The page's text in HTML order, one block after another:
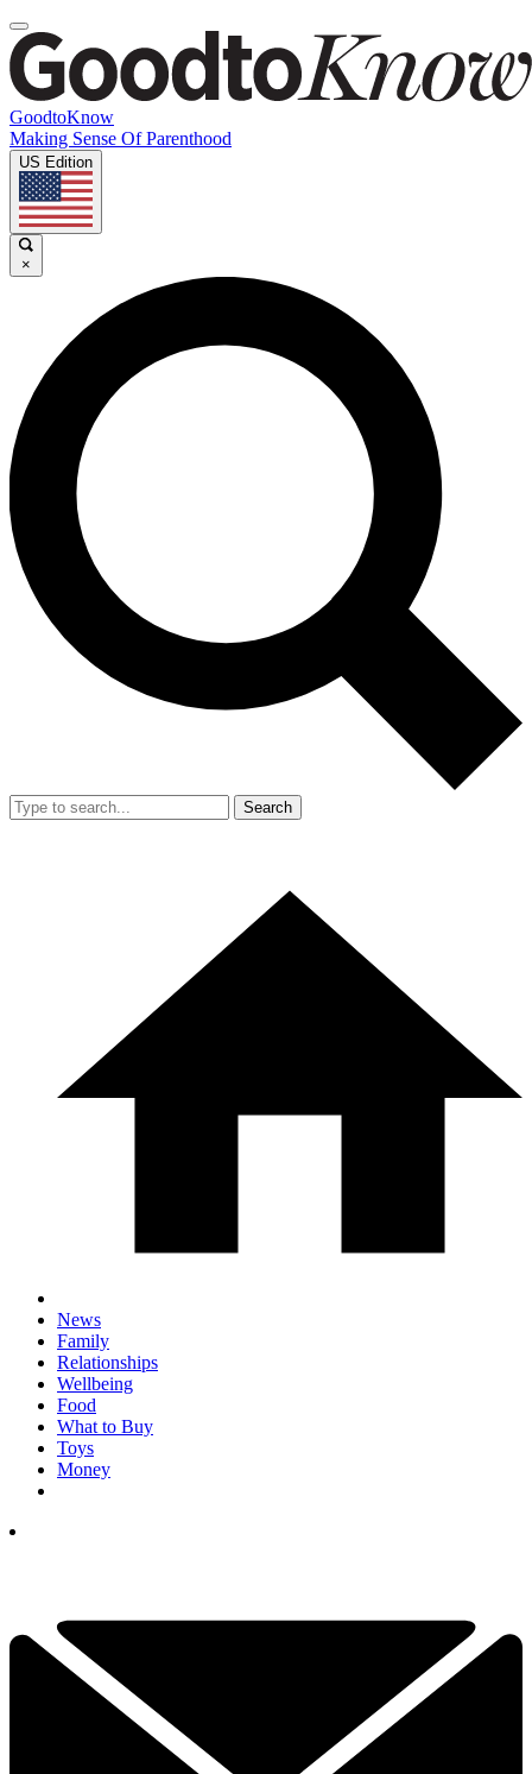
GoodtoKnow
Making Sense Of Parenthood
US Edition
×
Search
News
Family
Relationships
Wellbeing
Food
What to Buy
Toys
Money